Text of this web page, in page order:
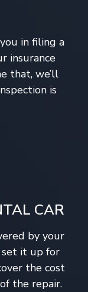
in filing a
insurance
that, we’ll
is
CAR
by your
set it up for
the cost
the repair.